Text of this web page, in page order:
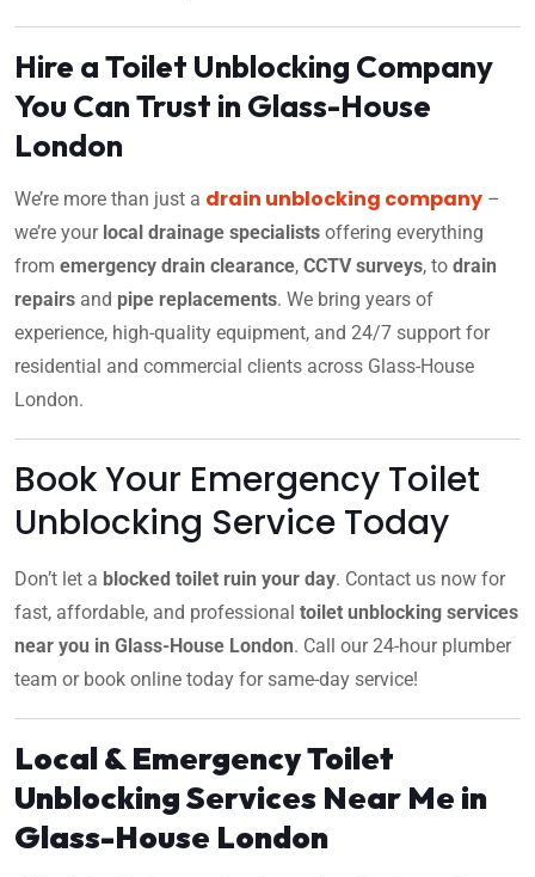
Hire a Toilet Unblocking Company
You Can Trust in Glass-House
London
We’re more than just a drain unblocking company –
we’re your local drainage specialists offering everything
from emergency drain clearance, CCTV surveys, to drain
repairs and pipe replacements. We bring years of
experience, high-quality equipment, and 24/7 support for
residential and commercial clients across Glass-House
London.
Book Your Emergency Toilet
Unblocking Service Today
Don’t let a blocked toilet ruin your day. Contact us now for
fast, affordable, and professional toilet unblocking services
near you in Glass-House London. Call our 24-hour plumber
team or book online today for same-day service!
Local & Emergency Toilet
Unblocking Services Near Me in
Glass-House London